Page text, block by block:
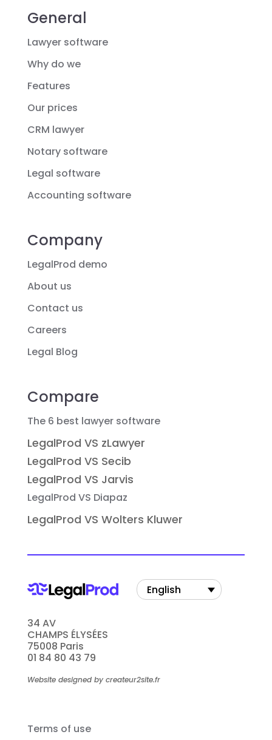
General
Lawyer software
Why do we
Features
Our prices
CRM lawyer
Notary software
Legal software
Accounting software
Company
LegalProd demo
About us
Contact us
Careers
Legal Blog
Compare
The 6 best lawyer software
LegalProd VS zLawyer
LegalProd VS Secib
LegalProd VS Jarvis
LegalProd VS Diapaz
LegalProd VS Wolters Kluwer
34 AV
CHAMPS ÉLYSÉES
75008 Paris
01 84 80 43 79
Website designed by createur2site.fr
English
Terms of use